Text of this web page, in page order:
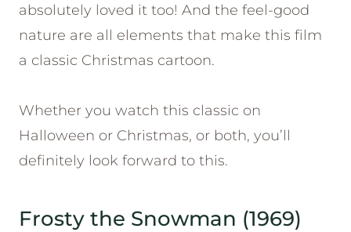
absolutely loved it too! And the feel-good
nature are all elements that make this film
a classic Christmas cartoon.
Whether you watch this classic on
Halloween or Christmas, or both, you’ll
definitely look forward to this.
Frosty the Snowman (1969)